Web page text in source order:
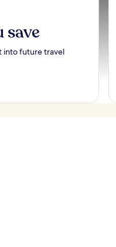
save
into future travel